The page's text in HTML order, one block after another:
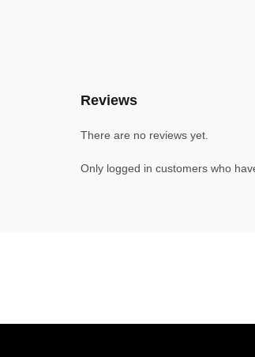
Reviews
There are no reviews yet.
Only logged in customers who